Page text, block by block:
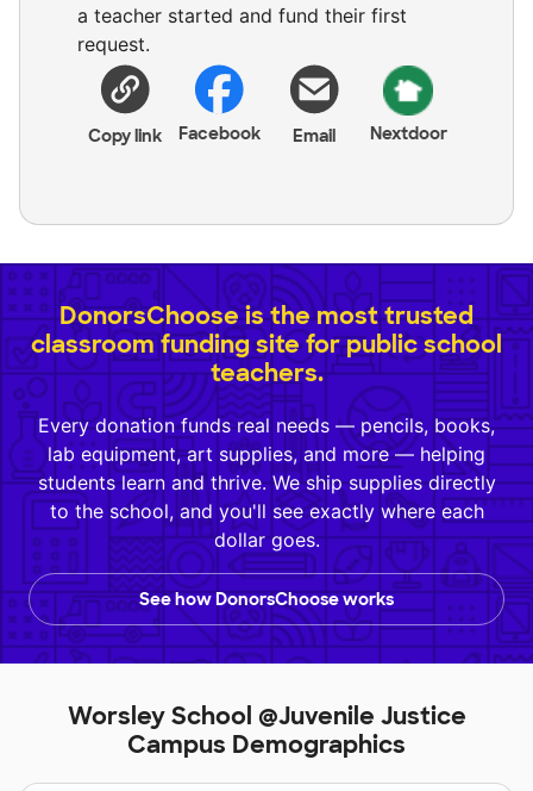
a teacher started and fund their first
request.
Copy link Facebook Email Nextdoor
DonorsChoose is the most trusted
classroom funding site for public school
teachers.
Every donation funds real needs — pencils, books,
lab equipment, art supplies, and more — helping
students learn and thrive. We ship supplies directly
to the school, and you'll see exactly where each
dollar goes.
See how DonorsChoose works
Worsley School @Juvenile Justice
Campus Demographics